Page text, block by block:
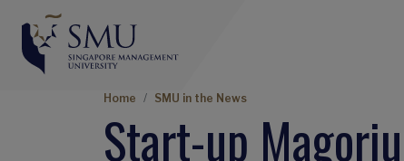
Breadcrumb
Home SMU in the News
Start-up